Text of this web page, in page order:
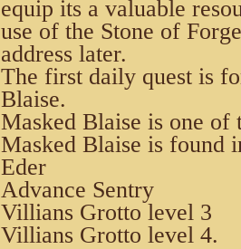
equip its a valuable
use of the Stone of
address later.
The first daily quest is
Blaise.
Masked Blaise is one of
Masked Blaise is found
Eder
Advance Sentry
Villians Grotto level 3
Villians Grotto level 4.